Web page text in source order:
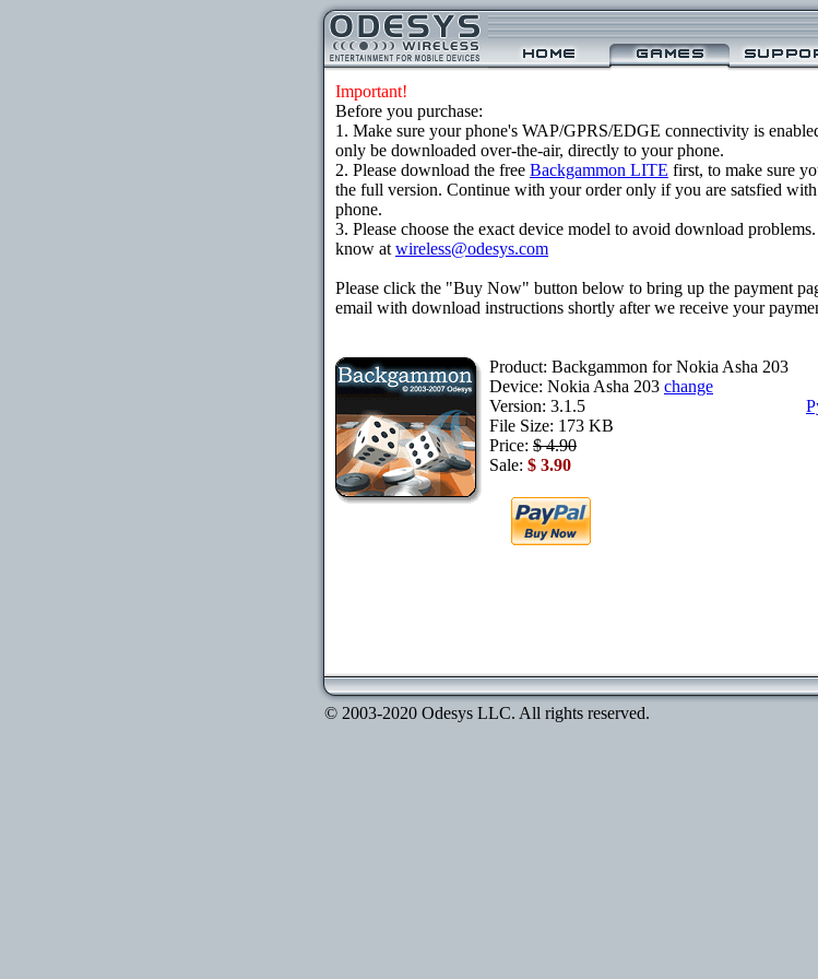
Important!
Before you purchase:
1. Make sure your phone's WAP/GPRS/EDGE connectivity is
only be downloaded over-the-air, directly to your phone.
2. Please download the free Backgammon LITE first, to make sure
the full version. Continue with your order only if you are satsfied
phone.
3. Please choose the exact device model to avoid download
know at wireless@odesys.com
Please click the "Buy Now" button below to bring up the payment
email with download instructions shortly after we receive your
Product: Backgammon for Nokia Asha 203
Device: Nokia Asha 203 change
Version: 3.1.5
File Size: 173 KB
Price: $ 4.90
Sale: $ 3.90
© 2003-2020 Odesys LLC. All rights reserved.